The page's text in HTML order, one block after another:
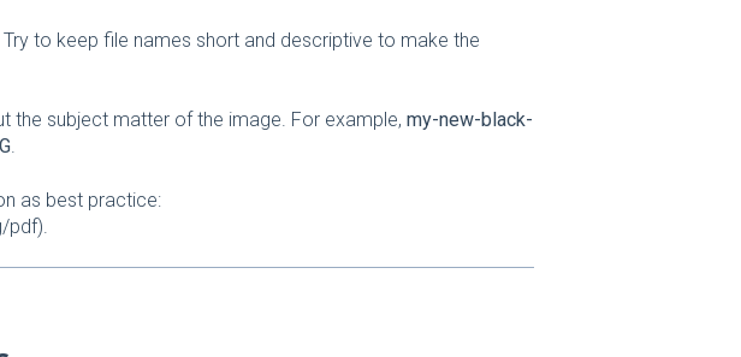
Try to keep file names short and descriptive to make the
the subject matter of the image. For example, my-new-black-
.
as best practice:
pdf).